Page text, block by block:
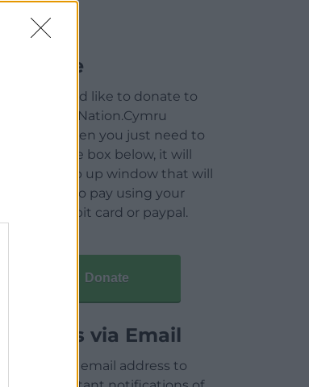
Donate
If you would like to donate to
help keep Nation.Cymru
running then you just need to
click on the box below, it will
open a pop up window that will
allow you to pay using your
credit / debit card or paypal.
Donate
Articles via Email
Enter your email address to